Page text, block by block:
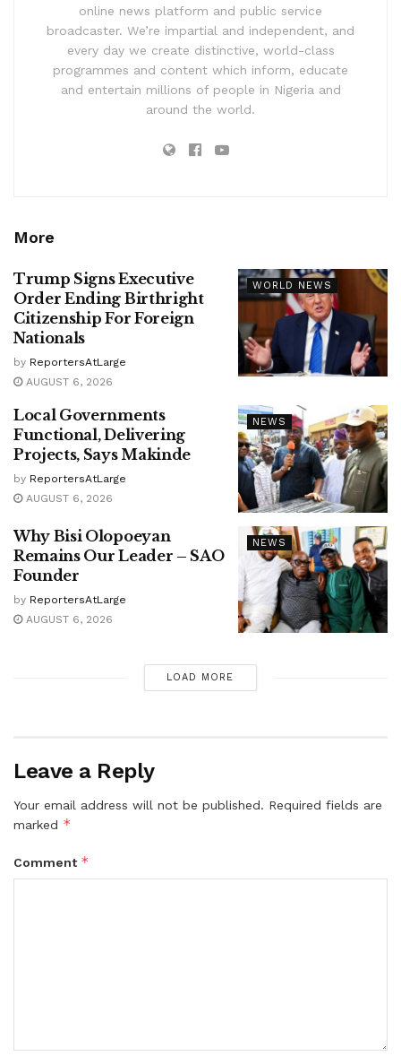
online news platform and public service
broadcaster. We’re impartial and independent, and
every day we create distinctive, world-class
programmes and content which inform, educate
and entertain millions of people in Nigeria and
around the world.
More
WORLD NEWS
Trump Signs Executive
Order Ending Birthright
Citizenship For Foreign
Nationals
by ReportersAtLarge
AUGUST 6, 2026
NEWS
Local Governments
Functional, Delivering
Projects, Says Makinde
by ReportersAtLarge
AUGUST 6, 2026
NEWS
Why Bisi Olopoeyan
Remains Our Leader – SAO
Founder
by ReportersAtLarge
AUGUST 6, 2026
LOAD MORE
Leave a Reply
Your email address will not be published. Required fields are
marked *
Comment *